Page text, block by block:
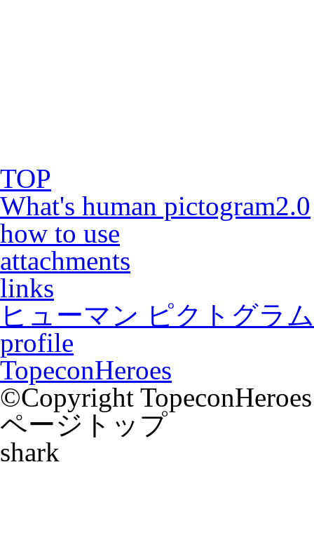
TOP
What's human pictogram2.0
how to use
attachments
links
ヒューマン ピクトグラ
profile
TopeconHeroes
©Copyright
ページトップ
shark